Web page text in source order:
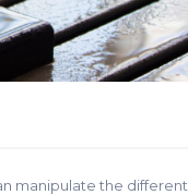
manipulate the different